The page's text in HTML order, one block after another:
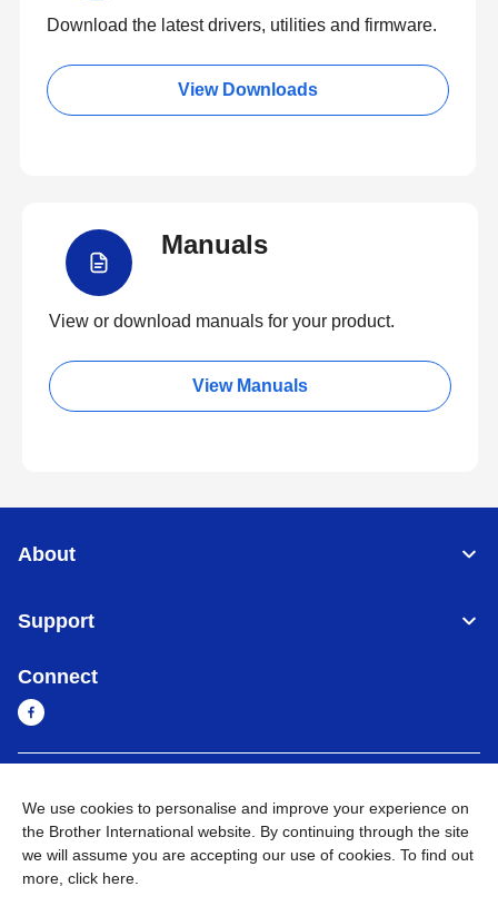
Download the latest drivers, utilities and firmware.
View Downloads
Manuals
View or download manuals for your product.
View Manuals
About
Support
Connect
Privacy Policy Go to Global Site
We use cookies to personalise and improve your experience on
the Brother International website. By continuing through the site
we will assume you are accepting our use of cookies. To find out
more, click here